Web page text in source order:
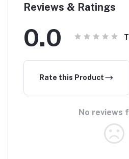
Reviews & Ratings
0.0
Rate this Product
No reviews